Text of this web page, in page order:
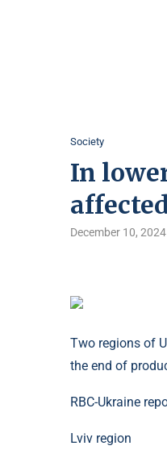
Society
In
December 10, 2024
Two regions of
the end of
RBC-Ukraine
Lviv region